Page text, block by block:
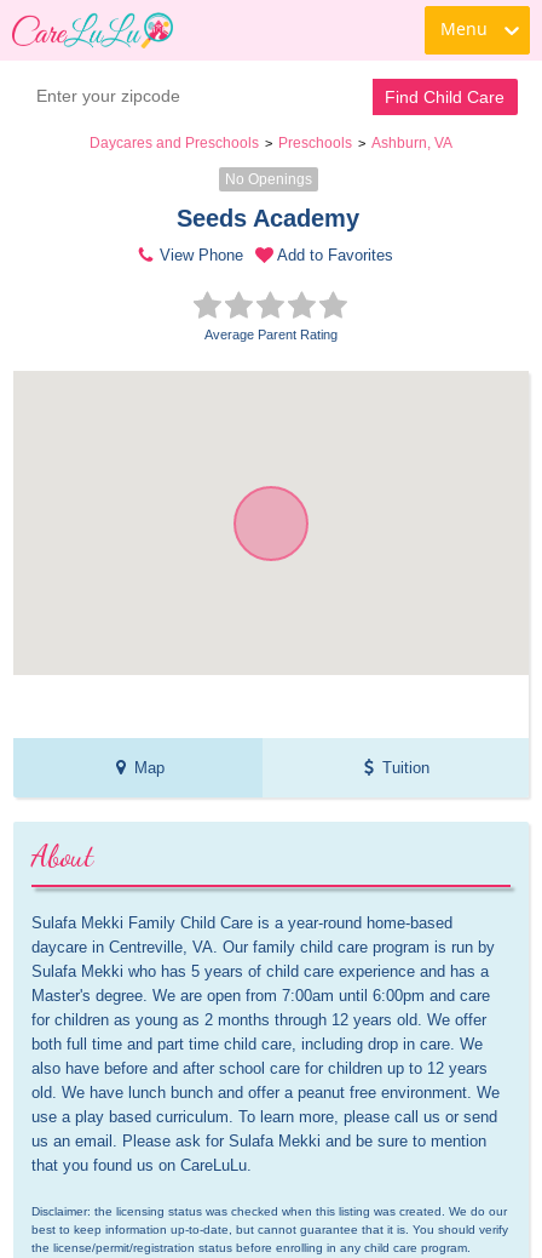
Menu
Find Child Care
Daycares and Preschools > Preschools > Ashburn, VA
No Openings
Seeds Academy
View Phone Add to Favorites
Average Parent Rating
Map Tuition
About
Sulafa Mekki Family Child Care is a year-round home-based
daycare in Centreville, VA. Our family child care program is run by
Sulafa Mekki who has 5 years of child care experience and has a
Master's degree. We are open from 7:00am until 6:00pm and care
for children as young as 2 months through 12 years old. We offer
both full time and part time child care, including drop in care. We
also have before and after school care for children up to 12 years
old. We have lunch bunch and offer a peanut free environment. We
use a play based curriculum. To learn more, please call us or send
us an email. Please ask for Sulafa Mekki and be sure to mention
that you found us on CareLuLu.
Disclaimer: the licensing status was checked when this listing was created. We do our
best to keep information up-to-date, but cannot guarantee that it is. You should verify
the license/permit/registration status before enrolling in any child care program.